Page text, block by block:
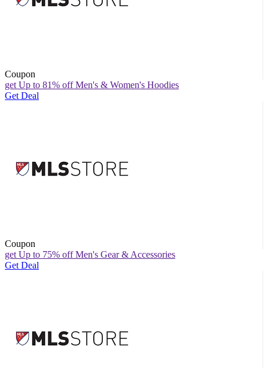
Coupon
get Up to 81% off Men's & Women's Hoodies
Get Deal
Coupon
get Up to 75% off Men's Gear & Accessories
Get Deal